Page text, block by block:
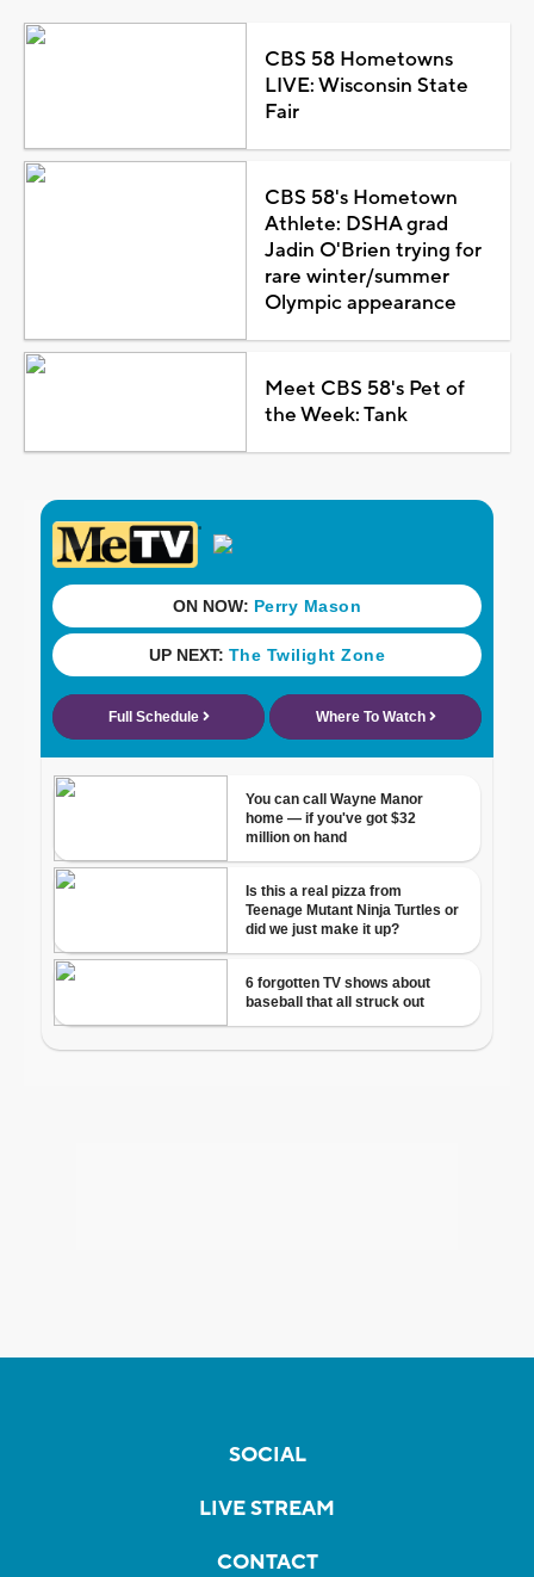
CBS 58 Hometowns
LIVE: Wisconsin State
Fair
CBS 58's Hometown
Athlete: DSHA grad
Jadin O'Brien trying for
rare winter/summer
Olympic appearance
Meet CBS 58's Pet of
the Week: Tank
SOCIAL
LIVE STREAM
CONTACT